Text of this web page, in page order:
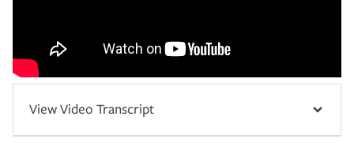
View Video Transcript